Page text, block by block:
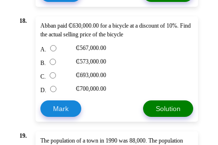
18.
Abban paid ₵630,000.00 for a bicycle at a discount of 10%. Find
the actual selling price of the bicycle
A. ₵567,000.00
B. ₵573,000.00
C. ₵693,000.00
D. ₵700,000.00
Mark Solution
19.
The population of a town in 1990 was 88,000. The population